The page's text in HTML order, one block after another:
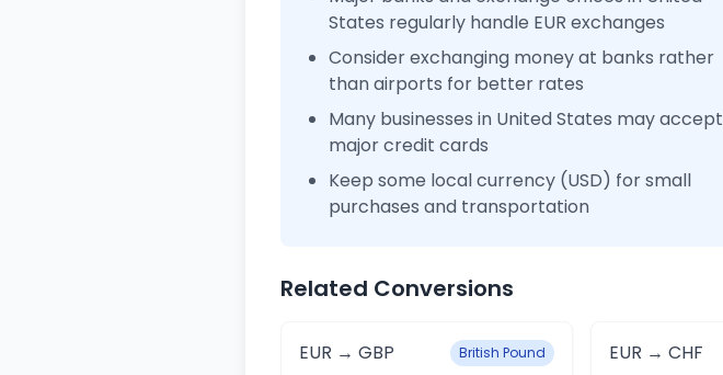
States regularly handle EUR exchanges
Consider exchanging money at banks rather
than airports for better rates
Many businesses in United States may accept
major credit cards
Keep some local currency (USD) for small
purchases and transportation
Related Conversions
EUR → GBP British Pound EUR → CHF